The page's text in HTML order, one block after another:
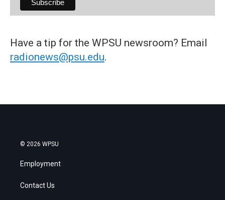
Have a tip for the WPSU newsroom? Email
radionews@psu.edu.
© 2026 WPSU
Employment
Contact Us